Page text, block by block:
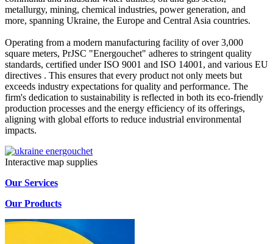
metallurgy, mining, chemical industries, power generation, and
more, spanning Ukraine, the Europe and Central Asia countries.
Operating from a modern manufacturing facility of over 3,000
square meters, PrJSC "Energouchet" adheres to stringent quality
standards, certified under ISO 9001 and ISO 14001, and various EU
directives . This ensures that every product not only meets but
exceeds industry expectations for quality and performance. The
firm's dedication to sustainability is reflected in both its eco-friendly
production processes and the energy efficiency of its offerings,
aligning with global efforts to reduce industrial environmental
impacts.
Interactive map supplies
Our Services
Our Products